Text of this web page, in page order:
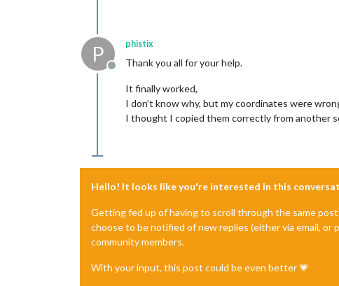
P
Offline
phistix
Thank you all for your help.
It finally worked,
I don’t know why, but my coordinates were
I thought I copied them correctly from another
Hello! It looks like you're interested in this
Getting fed up of having to scroll through the same
choose to be notified of new replies (either via email,
community members.
With your input, this post could be even better 💗